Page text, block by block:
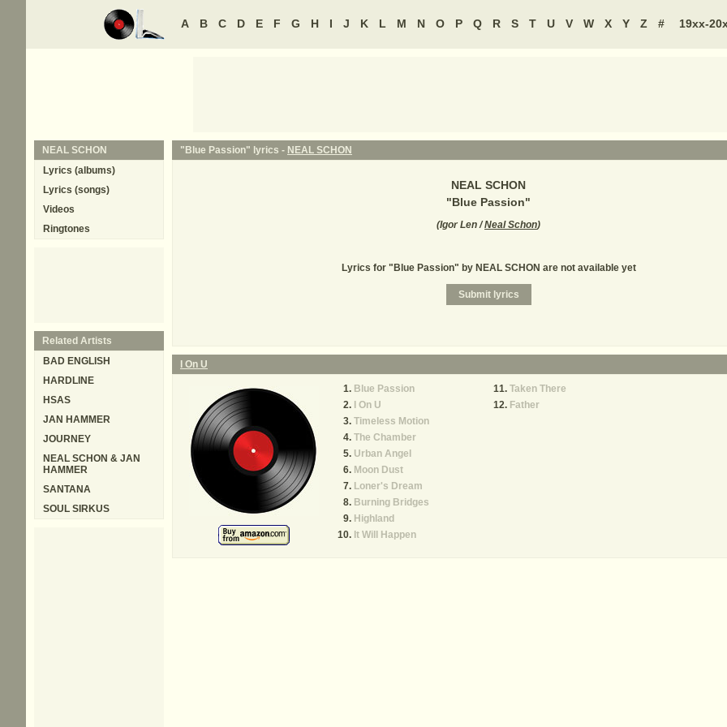
A B C D E F G H I J K L M N O P Q R S T U V W X Y Z # 19xx-
"Blue Passion" lyrics - NEAL SCHON
NEAL SCHON
"Blue Passion"
(Igor Len /Neal Schon)
Lyrics for "Blue Passion" by NEAL SCHON are not available yet
I On U
Blue Passion
I On U
Timeless Motion
The Chamber
Urban Angel
Moon Dust
Loner's Dream
Burning Bridges
Highland
It Will Happen
Taken There
Father
NEAL SCHON
Lyrics (albums)
Lyrics (songs)
Videos
Ringtones
Related Artists
BAD ENGLISH
HARDLINE
HSAS
JAN HAMMER
JOURNEY
NEAL SCHON & JAN
HAMMER
SANTANA
SOUL SIRKUS